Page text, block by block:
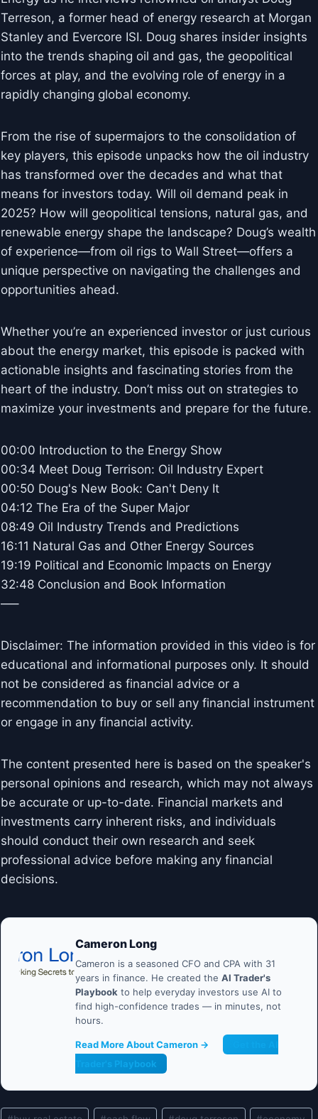
Terreson, a former head of energy research at Morgan
Stanley and Evercore ISI. Doug shares insider insights
into the trends shaping oil and gas, the geopolitical
forces at play, and the evolving role of energy in a
rapidly changing global economy.
From the rise of supermajors to the consolidation of
key players, this episode unpacks how the oil industry
has transformed over the decades and what that
means for investors today. Will oil demand peak in
2025? How will geopolitical tensions, natural gas, and
renewable energy shape the landscape? Doug’s wealth
of experience—from oil rigs to Wall Street—offers a
unique perspective on navigating the challenges and
opportunities ahead.
Whether you’re an experienced investor or just curious
about the energy market, this episode is packed with
actionable insights and fascinating stories from the
heart of the industry. Don’t miss out on strategies to
maximize your investments and prepare for the future.
00:00 Introduction to the Energy Show
00:34 Meet Doug Terrison: Oil Industry Expert
00:50 Doug's New Book: Can't Deny It
04:12 The Era of the Super Major
08:49 Oil Industry Trends and Predictions
16:11 Natural Gas and Other Energy Sources
19:19 Political and Economic Impacts on Energy
32:48 Conclusion and Book Information
—–
Disclaimer: The information provided in this video is for
educational and informational purposes only. It should
not be considered as financial advice or a
recommendation to buy or sell any financial instrument
or engage in any financial activity.
The content presented here is based on the speaker's
personal opinions and research, which may not always
be accurate or up-to-date. Financial markets and
investments carry inherent risks, and individuals
should conduct their own research and seek
professional advice before making any financial
decisions.
Cameron Long
Cameron is a seasoned CFO and CPA with 31
years in finance. He created the AI Trader's
Playbook to help everyday investors use AI to
find high-confidence trades — in minutes, not
hours.
Read More About Cameron →
Trader's Playbook
Post